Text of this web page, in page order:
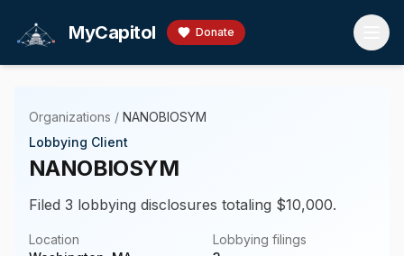
MyCapitol Donate
Organizations / NANOBIOSYM
Lobbying Client
NANOBIOSYM
Filed 3 lobbying disclosures totaling $10,000.
Location
Lobbying filings